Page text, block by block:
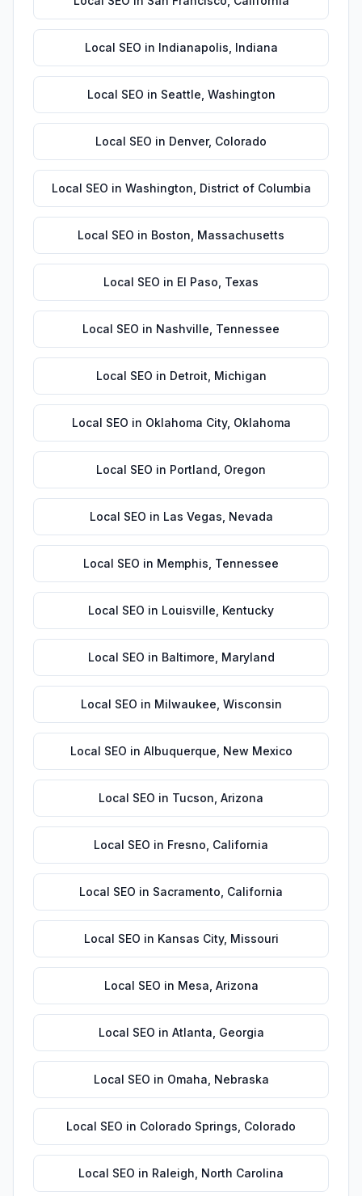
Local SEO in Indianapolis Indiana
Local SEO in Seattle Washington
Local SEO in Denver, Colorado
Local SEO in Washington District of Columbia
Local SEO in Boston Massachusetts
Local SEO in El Paso Texas
Local SEO in Nashville Tennessee
Local SEO in Detroit Michigan
Local SEO in Oklahoma City, Oklahoma
Local SEO in Portland Oregon
Local SEO in Las Vegas Nevada
Local SEO in Memphis Tennessee
Local SEO in Louisville Kentucky
Local SEO in Baltimore Maryland
Local SEO in Milwaukee Wisconsin
Local SEO in Albuquerque New Mexico
Local SEO in Tucson Arizona
Local SEO in Fresno California
Local SEO in Sacramento California
Local SEO in Kansas City, Missouri
Local SEO in Mesa Arizona
Local SEO in Atlanta Georgia
Local SEO in Omaha Nebraska
Local SEO in Colorado Springs Colorado
Local SEO in Raleigh North Carolina